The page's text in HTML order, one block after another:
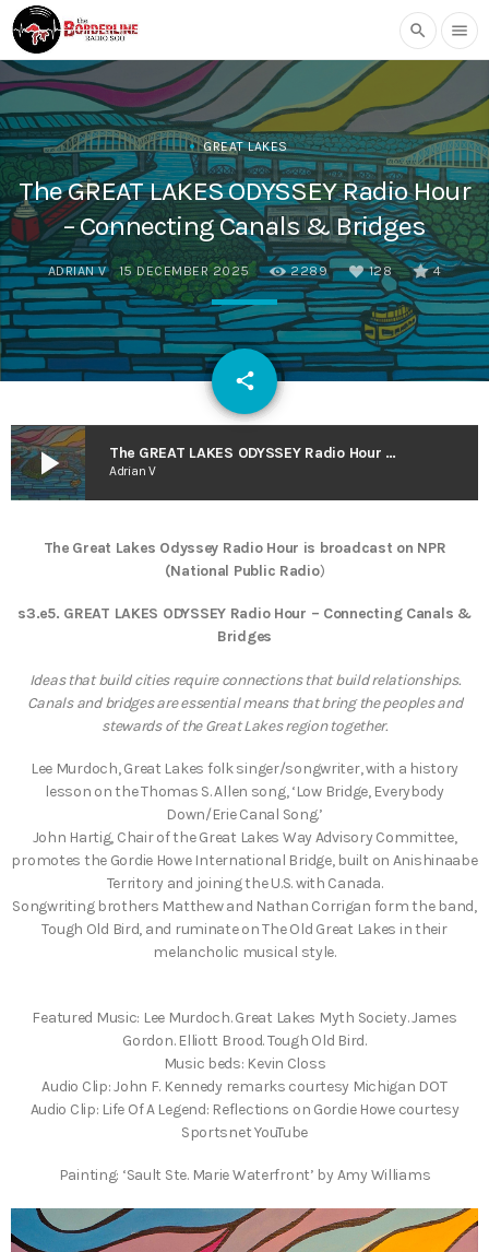
search menu
GREAT LAKES
The GREAT LAKES ODYSSEY Radio Hour
– Connecting Canals & Bridges
ADRIAN V 15 DECEMBER 2025 2289 128 4
share
email
play_arrow The GREAT LAKES ODYSSEY Radio Hour – Connecting Canals & Bridges
Adrian V
The Great Lakes Odyssey Radio Hour is broadcast on NPR
(National Public Radio)
s3.e5. GREAT LAKES ODYSSEY Radio Hour – Connecting Canals &
Bridges
Ideas that build cities require connections that build relationships.
Canals and bridges are essential means that bring the peoples and
stewards of the Great Lakes region together.
Lee Murdoch, Great Lakes folk singer/songwriter, with a history
lesson on the Thomas S. Allen song, ‘Low Bridge, Everybody
Down/Erie Canal Song.’
John Hartig, Chair of the Great Lakes Way Advisory Committee,
promotes the Gordie Howe International Bridge, built on Anishinaabe
Territory and joining the U.S. with Canada.
Songwriting brothers Matthew and Nathan Corrigan form the band,
Tough Old Bird, and ruminate on The Old Great Lakes in their
melancholic musical style.
Featured Music: Lee Murdoch. Great Lakes Myth Society. James
Gordon. Elliott Brood. Tough Old Bird.
Music beds: Kevin Closs
Audio Clip: John F. Kennedy remarks courtesy Michigan DOT
Audio Clip: Life Of A Legend: Reflections on Gordie Howe courtesy
Sportsnet YouTube
Painting: ‘Sault Ste. Marie Waterfront’ by Amy Williams